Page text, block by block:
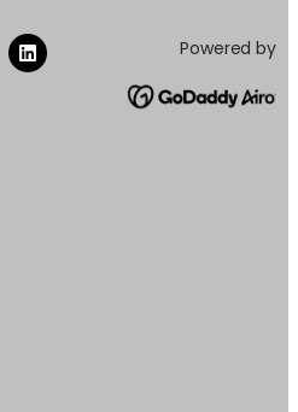
Powered by